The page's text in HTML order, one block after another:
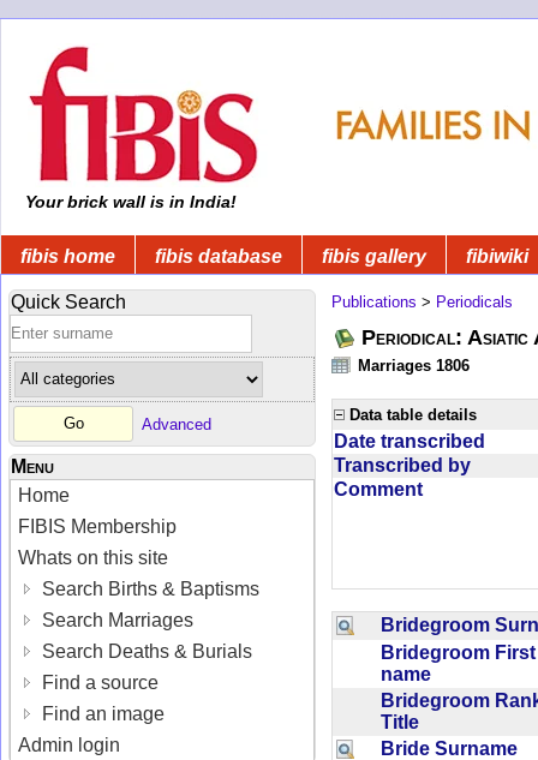
Your brick wall is in India!
fibis home fibis database fibis gallery fibiwiki
Quick Search
Advanced
Menu
Home
FIBIS Membership
Whats on this site
Search Births & Baptisms
Search Marriages
Search Deaths & Burials
Find a source
Find an image
Admin login
Publications > Periodicals
Periodical: Asiatic
Marriages 1806
Data table details
Date transcribed
Transcribed by
Comment
Bridegroom
Bridegroom First
name
Bridegroom
Title
Bride Surname